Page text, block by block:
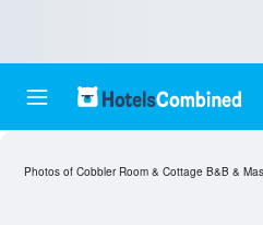
Photos of Cobbler Room & Cottage B&B &